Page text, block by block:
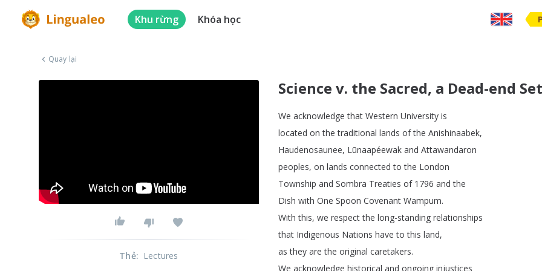
Khu rừng Khóa học
Quay lại
Science v. the Sacred, a Dead-end
We acknowledge that Western University is
located on the traditional lands of the Anishinaabek,
Haudenosaunee, Lūnaapéewak and Attawandaron
peoples, on lands connected to the London
Township and Sombra Treaties of1796 and the
Dish with One Spoon Covenant Wampum.
With this, we respect the long-standing relationships
that Indigenous Nations have to this land,
as they are the original caretakers.
We acknowledge historical and ongoing injustices
Thẻ: Lectures